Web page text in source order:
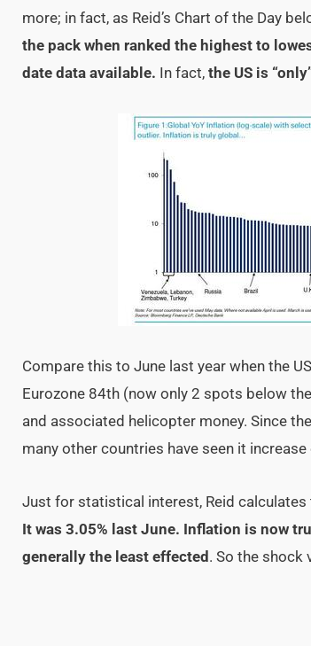
more; in fact, as Reid’s Chart of the Day
the pack when ranked the highest to
date data available. In fact, the US is
Compare this to June last year when the
Eurozone 84th (now only 2 spots below
and associated helicopter money. Since
many other countries have seen it increase
Just for statistical interest, Reid calculates
It was 3.05% last June. Inflation is now
generally the least effected . So the shock